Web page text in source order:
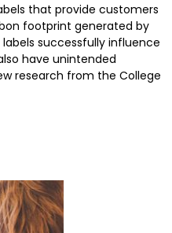
that provide customers
footprint generated by
successfully influence
have unintended
research from the College